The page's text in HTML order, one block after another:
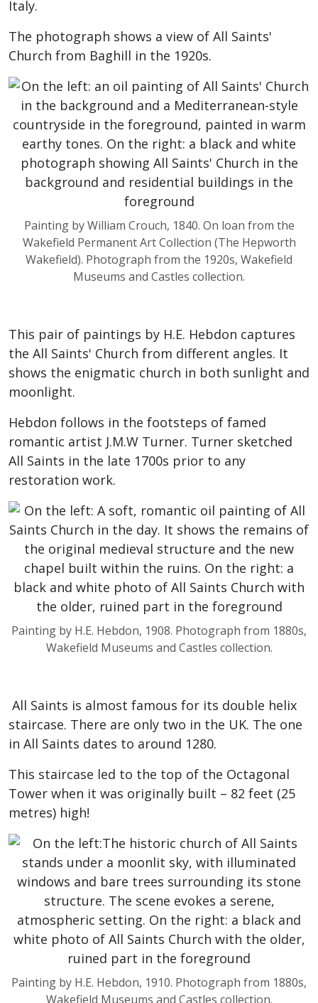
Italy.
The photograph shows a view of All Saints'
Church from Baghill in the 1920s.
Painting by William Crouch, 1840. On loan from the
Wakefield Permanent Art Collection (The Hepworth
Wakefield). Photograph from the 1920s, Wakefield
Museums and Castles collection.
This pair of paintings by H.E. Hebdon captures
the All Saints' Church from different angles. It
shows the enigmatic church in both sunlight and
moonlight.
Hebdon follows in the footsteps of famed
romantic artist J.M.W Turner. Turner sketched
All Saints in the late 1700s prior to any
restoration work.
Painting by H.E. Hebdon, 1908. Photograph from 1880s,
Wakefield Museums and Castles collection.
All Saints is almost famous for its double helix
staircase. There are only two in the UK. The one
in All Saints dates to around 1280.
This staircase led to the top of the Octagonal
Tower when it was originally built – 82 feet (25
metres) high!
Painting by H.E. Hebdon, 1910. Photograph from 1880s,
Wakefield Museums and Castles collection.